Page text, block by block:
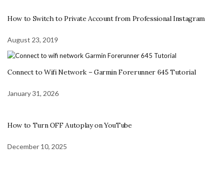
How to Switch to Private Account from Professional Instagram
August 23, 2019
Connect to Wifi Network – Garmin Forerunner 645 Tutorial
January 31, 2026
How to Turn OFF Autoplay on YouTube
December 10, 2025